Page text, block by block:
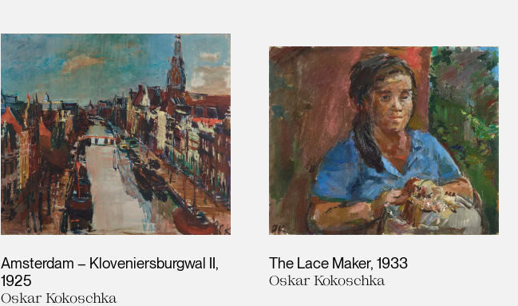
Amsterdam – Kloveniersburgwal II
1925
Oskar Kokoschka
The Lace Maker 1933
Oskar Kokoschka